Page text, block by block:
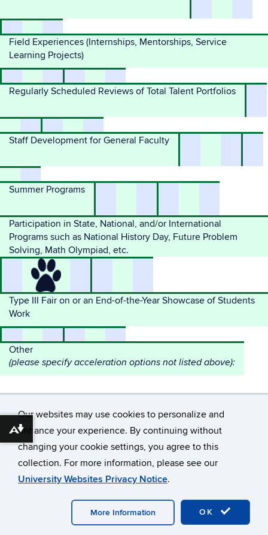
Our websites may use cookies to personalize and
enhance your experience. By continuing without
changing your cookie settings, you agree to this
collection. For more information, please see our
University Websites Privacy Notice.
OK
More Information
Field Experiences (Internships, Mentorships, Service
Learning Projects)
Regularly Scheduled Reviews of Total Talent Portfolios
Staff Development for General Faculty
Summer Programs
Participation in State, National, and/or International
Programs such as National History Day, Future Problem
Solving, Math Olympiad, etc.
Type III Fair on or an End-of-the-Year Showcase of Students
Work
Other
(please specify acceleration options not listed above):
©University of Connecticut
Disclaimers, Privacy & Copyright
Accessibility
Webmaster Login
A-Z Index
Download alternative formats ...